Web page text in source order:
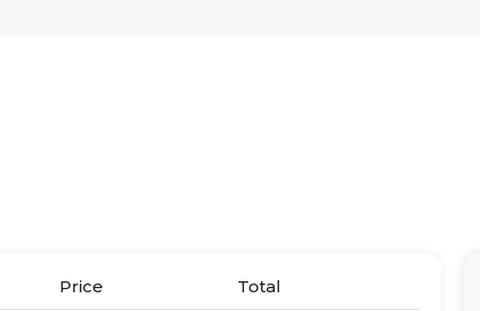
Price Total